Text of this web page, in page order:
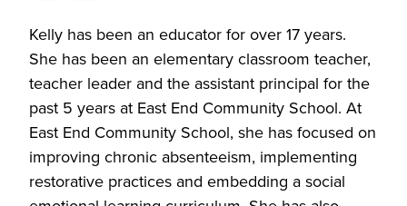
Kelly has been an educator for over 17 years.
She has been an elementary classroom teacher,
teacher leader and the assistant principal for the
past 5 years at East End Community School. At
East End Community School, she has focused on
improving chronic absenteeism, implementing
restorative practices and embedding a social